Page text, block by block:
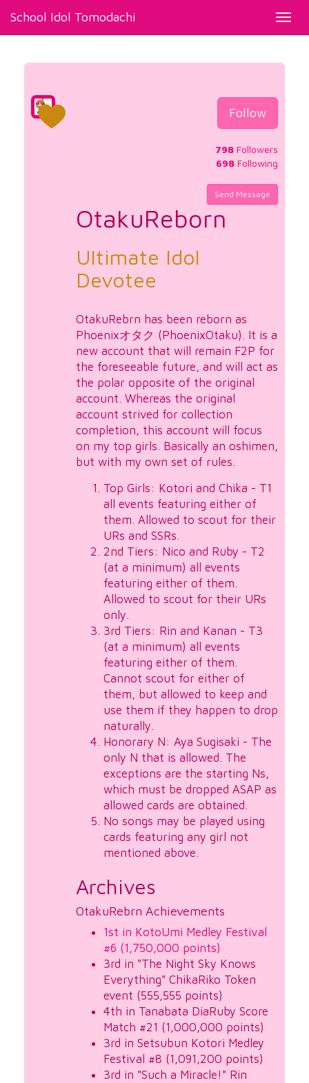
School Idol Tomodachi
Follow
798Followers
698Following
Send Message
OtakuReborn
Ultimate Idol
Devotee
OtakuRebrn has been reborn as
Phoenixオタク (PhoenixOtaku). It is a
new account that will remain F2P for
the foreseeable future, and will act as
the polar opposite of the original
account. Whereas the original
account strived for collection
completion, this account will focus
on my top girls. Basically an oshimen,
but with my own set of rules.
Top Girls: Kotori and Chika - T1
all events featuring either of
them. Allowed to scout for their
URs and SSRs.
2nd Tiers: Nico and Ruby - T2
(at a minimum) all events
featuring either of them.
Allowed to scout for their URs
only.
3rd Tiers: Rin and Kanan - T3
(at a minimum) all events
featuring either of them.
Cannot scout for either of
them, but allowed to keep and
use them if they happen to drop
naturally.
Honorary N: Aya Sugisaki - The
only N that is allowed. The
exceptions are the starting Ns,
which must be dropped ASAP as
allowed cards are obtained.
No songs may be played using
cards featuring any girl not
mentioned above.
Archives
OtakuRebrn Achievements
1st in KotoUmi Medley Festival
#6 (1,750,000 points)
3rd in "The Night Sky Knows
Everything" ChikaRiko Token
event (555,555 points)
4th in Tanabata DiaRuby Score
Match #21 (1,000,000 points)
3rd in Setsubun Kotori Medley
Festival #8 (1,091,200 points)
3rd in "Such a Miracle!" Rin